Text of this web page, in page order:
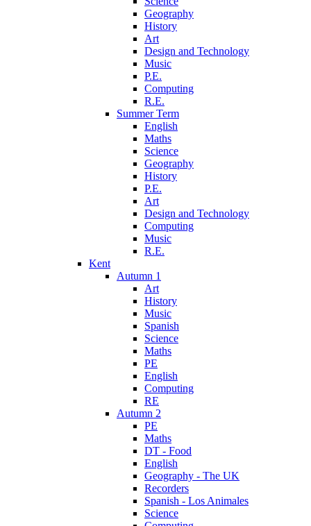
Geography
History
Art
Design and Technology
Music
P.E.
Computing
R.E.
Summer Term
English
Maths
Science
Geography
History
P.E.
Art
Design and Technology
Computing
Music
R.E.
Kent
Autumn 1
Art
History
Music
Spanish
Science
Maths
PE
English
Computing
RE
Autumn 2
PE
Maths
DT - Food
English
Geography - The UK
Recorders
Spanish - Los Animales
Science